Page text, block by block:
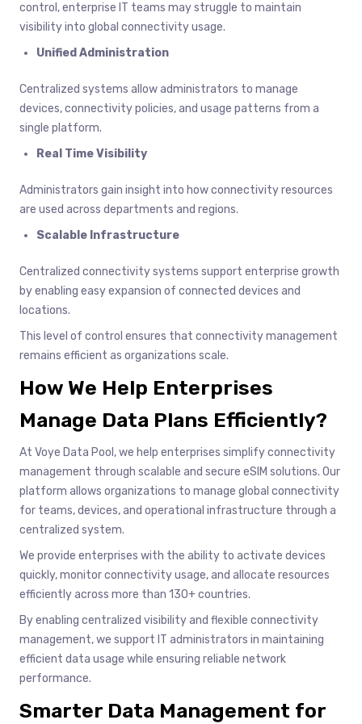
control, enterprise IT teams may struggle to maintain
visibility into global connectivity usage.
Unified Administration
Centralized systems allow administrators to manage
devices, connectivity policies, and usage patterns from a
single platform.
Real Time Visibility
Administrators gain insight into how connectivity resources
are used across departments and regions.
Scalable Infrastructure
Centralized connectivity systems support enterprise growth
by enabling easy expansion of connected devices and
locations.
This level of control ensures that connectivity management
remains efficient as organizations scale.
How We Help Enterprises
Manage Data Plans Efficiently?
At Voye Data Pool, we help enterprises simplify connectivity
management through scalable and secure eSIM solutions. Our
platform allows organizations to manage global connectivity
for teams, devices, and operational infrastructure through a
centralized system.
We provide enterprises with the ability to activate devices
quickly, monitor connectivity usage, and allocate resources
efficiently across more than 130+ countries.
By enabling centralized visibility and flexible connectivity
management, we support IT administrators in maintaining
efficient data usage while ensuring reliable network
performance.
Smarter Data Management for